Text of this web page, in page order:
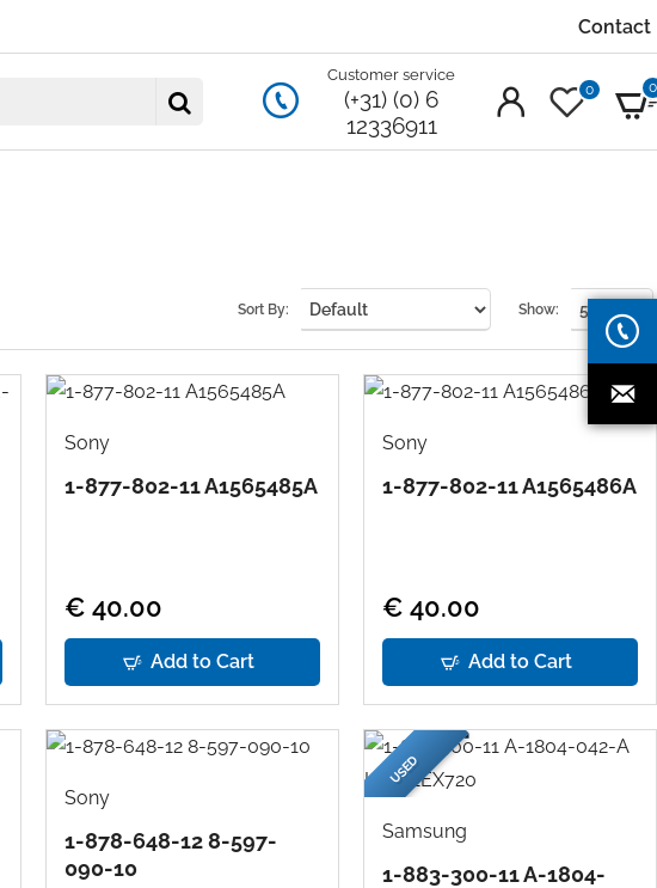
Contact
Customer service
(+31) (0) 6
12336911
0 0
Sort By: Show:
Sony
1-877-802-11 A1565485A
€ 40.00
Add to Cart
Sony
1-877-802-11 A1565486A
€ 40.00
Add to Cart
Sony
1-878-648-12 8-597-
090-10
USED
Samsung
1-883-300-11 A-1804-